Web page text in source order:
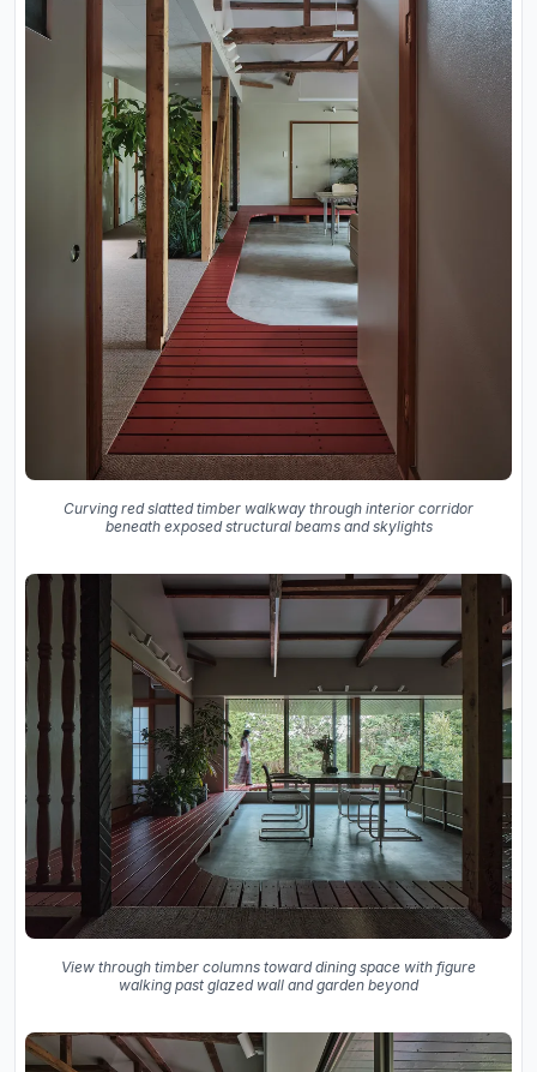
Curving red slatted timber walkway through interior corridor
beneath exposed structural beams and skylights
View through timber columns toward dining space with figure
walking past glazed wall and garden beyond